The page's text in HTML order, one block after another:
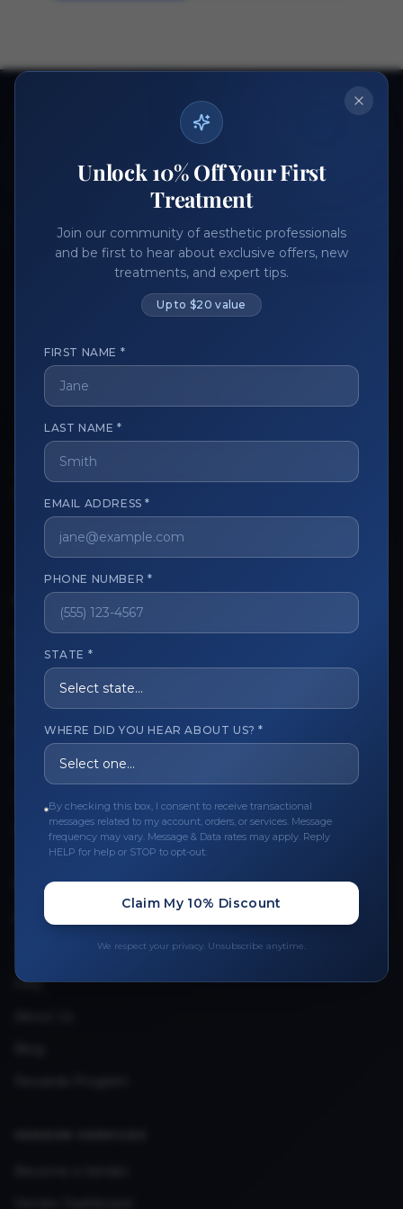
Ready to get started?
Join thousands of aesthetic professionals.
Register Now Become a Vendor
The trusted marketplace for aesthetic professionals.
CUSTOMER CARE
View My Order
Track My Order
Order Issues
Refund Request
Contact the Seller
Upload Provider License
QUICK LINKS
Privacy Policy
Terms & Conditions
FAQ
Unlock 10% Off Your First
Treatment
Join our community of aesthetic professionals
and be first to hear about exclusive offers, new
treatments, and expert tips.
Up to $20 value
FIRST NAME *
LAST NAME *
EMAIL ADDRESS *
PHONE NUMBER *
STATE *
WHERE DID YOU HEAR ABOUT US? *
By checking this box, I consent to receive transactional
messages related to my account, orders, or services. Message
frequency may vary. Message & Data rates may apply. Reply
HELP for help or STOP to opt-out.
Claim My 10% Discount
We respect your privacy. Unsubscribe anytime.